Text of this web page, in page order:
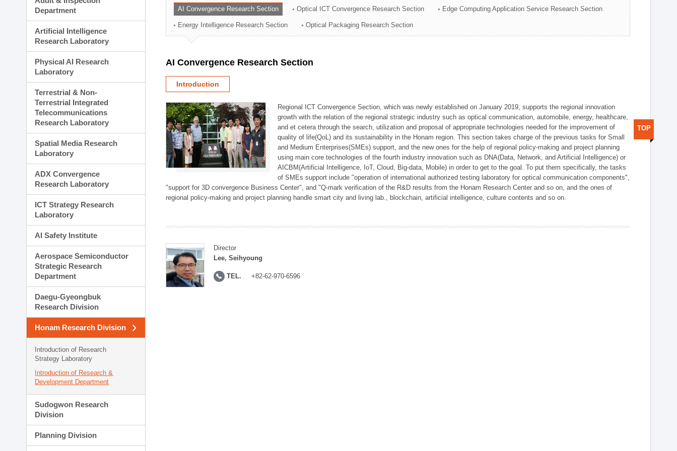
Planning Division
Technology Commercialization Division
Administration Division
External Relations Division
Department
Artificial Intelligence
Research Laboratory
Physical AI Research
Laboratory
Terrestrial & Non-
Terrestrial Integrated
Telecommunications
Research Laboratory
Spatial Media Research
Laboratory
ADX Convergence
Research Laboratory
ICT Strategy Research
Laboratory
AI Safety Institute
Aerospace Semiconductor
Strategic Research
Department
Daegu-Gyeongbuk
Research Division
Honam Research Division
Introduction of Research
Strategy Laboratory
Introduction of Research &
Development Department
Sudogwon Research
Division
Planning Division
AI Convergence Research Section Optical ICT Convergence Research Section Edge Computing Application Service Research Section
Energy Intelligence Research Section Optical Packaging Research Section
AI Convergence Research Section
Introduction
Regional ICT Convergence Section, which was newly established on January 2019, supports the regional innovation
growth with the relation of the regional strategic industry such as optical communication, automobile, energy, healthcare,
and et cetera through the search, utilization and proposal of appropriate technologies needed for the improvement of
quality of life(QoL) and its sustainability in the Honam region. This section takes charge of the previous tasks for Small
and Medium Enterprises(SMEs) support, and the new ones for the help of regional policy-making and project planning
using main core technologies of the fourth industry innovation such as DNA(Data, Network, and Artificial Intelligence) or
AICBM(Artificial Intelligence, IoT, Cloud, Big-data, Mobile) in order to get to the goal. To put them specifically, the tasks
of SMEs support include "operation of international authorized testing laboratory for optical communication components",
"support for 3D convergence Business Center", and "Q-mark verification of the R&D results from the Honam Research Center and so on, and the ones of
regional policy-making and project planning handle smart city and living lab., blockchain, artificial intelligence, culture contents and so on.
Director
Lee, Seihyoung
TEL. +82-62-970-6596
TOP